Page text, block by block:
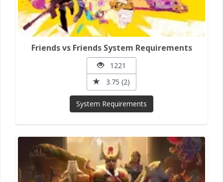
Friends vs Friends System Requirements
1221
3.75 (2)
System Requirements